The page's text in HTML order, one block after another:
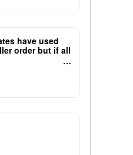
have used
order but if all